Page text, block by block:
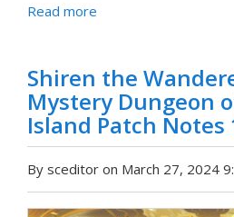
Read more
Shiren the
Mystery Dungeon
Island Patch Notes
By sceditor on March 27, 2024